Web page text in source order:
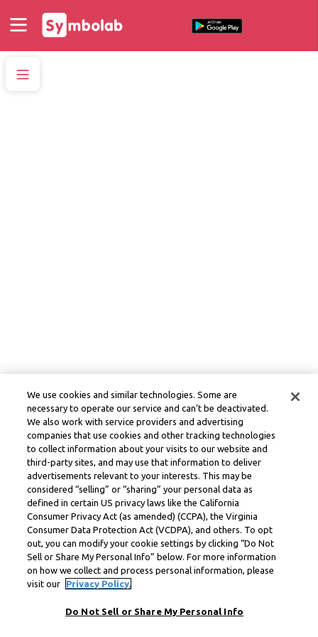
We use cookies and similar technologies. Some are
necessary to operate our service and can’t be deactivated.
We also work with service providers and advertising
companies that use cookies and other tracking technologies
to collect information about your visits to our website and
third-party sites, and may use that information to deliver
advertisements relevant to your interests. This may be
considered “selling” or “sharing” your personal data as
defined in certain US privacy laws like the California
Consumer Privacy Act (as amended) (CCPA), the Virginia
Consumer Data Protection Act (VCDPA), and others. To opt
out, you can modify your cookie settings by clicking “Do Not
Sell or Share My Personal Info” below. For more information
on how we collect and process personal information, please
visit our
Privacy Policy.
Do Not Sell or Share My Personal Info